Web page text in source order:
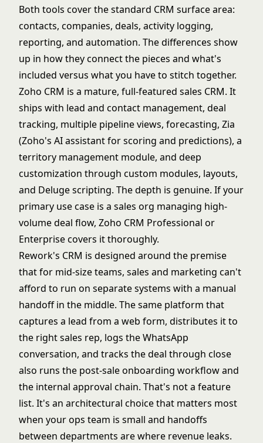
Both tools cover the standard CRM surface area:
contacts, companies, deals, activity logging,
reporting, and automation. The differences show
up in how they connect the pieces and what's
included versus what you have to stitch together.
Zoho CRM is a mature, full-featured sales CRM. It
ships with lead and contact management, deal
tracking, multiple pipeline views, forecasting, Zia
(Zoho's AI assistant for scoring and predictions), a
territory management module, and deep
customization through custom modules, layouts,
and Deluge scripting. The depth is genuine. If your
primary use case is a sales org managing high-
volume deal flow, Zoho CRM Professional or
Enterprise covers it thoroughly.
Rework's CRM is designed around the premise
that for mid-size teams, sales and marketing can't
afford to run on separate systems with a manual
handoff in the middle. The same platform that
captures a lead from a web form, distributes it to
the right sales rep, logs the WhatsApp
conversation, and tracks the deal through close
also runs the post-sale onboarding workflow and
the internal approval chain. That's not a feature
list. It's an architectural choice that matters most
when your ops team is small and handoffs
between departments are where revenue leaks.